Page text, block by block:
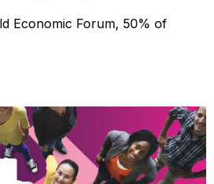
Economic Forum, 50% of